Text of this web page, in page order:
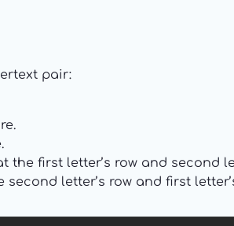
pair:
the first letter’s row and second
letter’s row and first